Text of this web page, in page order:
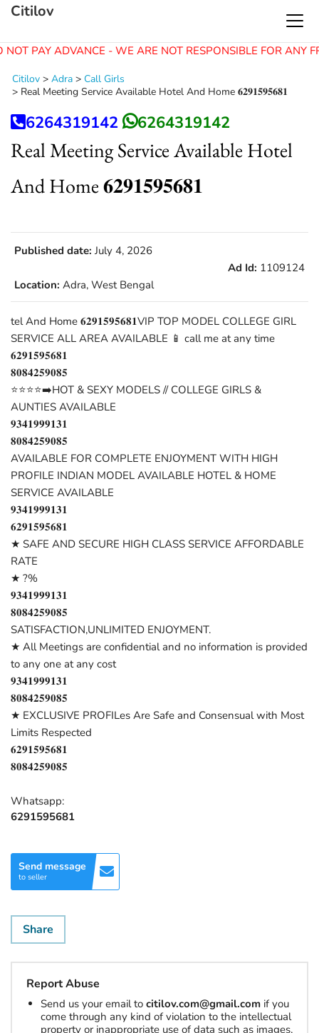
PAY ADVANCE - WE ARE NOT RESPONSIBLE FOR ANY
Citilov
Citilov > Adra > Call Girls
> Real Meeting Service Available Hotel And Home 𝟔𝟐𝟗𝟏𝟓𝟗𝟓𝟔𝟖𝟏
6264319142 6264319142
Real Meeting Service Available Hotel
And Home 𝟔𝟐𝟗𝟏𝟓𝟗𝟓𝟔𝟖𝟏
Published date: July 4, 2026
Ad Id: 1109124
Location: Adra, West Bengal
tel And Home 𝟔𝟐𝟗𝟏𝟓𝟗𝟓𝟔𝟖𝟏VIP TOP MODEL COLLEGE GIRL
SERVICE ALL AREA AVAILABLE 📱 call me at any time
𝟔𝟐𝟗𝟏𝟓𝟗𝟓𝟔𝟖𝟏
𝟖𝟎𝟖𝟒𝟐𝟓𝟗𝟎𝟖𝟓
⭐⭐⭐⭐➡️HOT & SEXY MODELS // COLLEGE GIRLS &
AUNTIES AVAILABLE
𝟗𝟑𝟒𝟏𝟗𝟗𝟗𝟏𝟑𝟏
𝟖𝟎𝟖𝟒𝟐𝟓𝟗𝟎𝟖𝟓
AVAILABLE FOR COMPLETE ENJOYMENT WITH HIGH
PROFILE INDIAN MODEL AVAILABLE HOTEL & HOME
SERVICE AVAILABLE
𝟗𝟑𝟒𝟏𝟗𝟗𝟗𝟏𝟑𝟏
𝟔𝟐𝟗𝟏𝟓𝟗𝟓𝟔𝟖𝟏
★ SAFE AND SECURE HIGH CLASS SERVICE AFFORDABLE
RATE
★ ?%
𝟗𝟑𝟒𝟏𝟗𝟗𝟗𝟏𝟑𝟏
𝟖𝟎𝟖𝟒𝟐𝟓𝟗𝟎𝟖𝟓
SATISFACTION,UNLIMITED ENJOYMENT.
★ All Meetings are confidential and no information is provided
to any one at any cost
𝟗𝟑𝟒𝟏𝟗𝟗𝟗𝟏𝟑𝟏
𝟖𝟎𝟖𝟒𝟐𝟓𝟗𝟎𝟖𝟓
★ EXCLUSIVE PROFILes Are Safe and Consensual with Most
Limits Respected
𝟔𝟐𝟗𝟏𝟓𝟗𝟓𝟔𝟖𝟏
𝟖𝟎𝟖𝟒𝟐𝟓𝟗𝟎𝟖𝟓
Whatsapp:
6291595681
Send message
to seller
Share
Report Abuse
Send us your email to citilov.com@gmail.com if you
come through any kind of violation to the intellectual
property or inappropriate use of data such as images,